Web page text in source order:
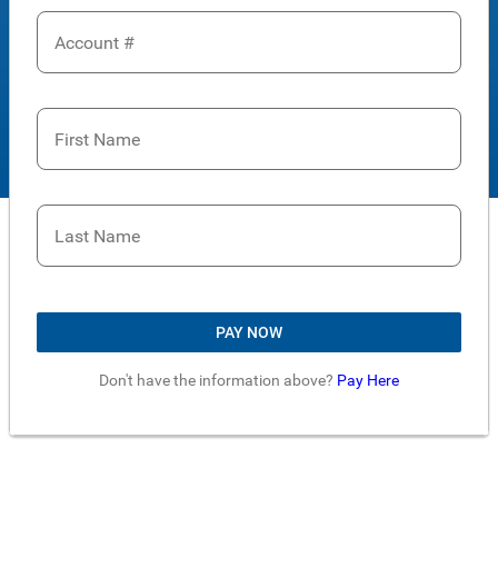
Account #
First Name
Last Name
PAY NOW
Don't have the information above? Pay Here